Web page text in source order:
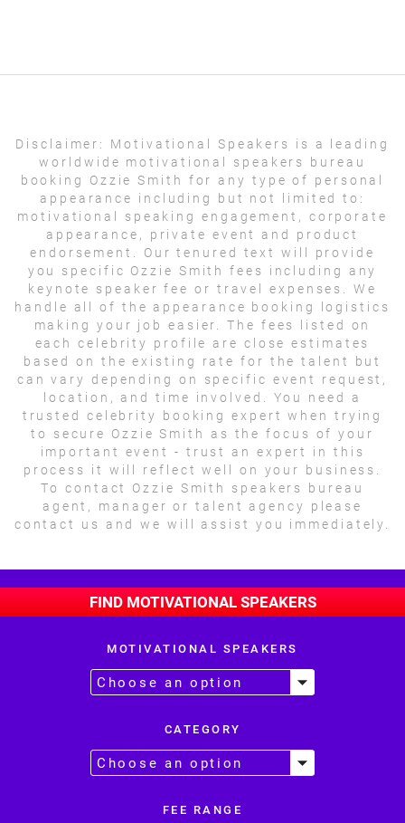
Disclaimer:
Motivational Speakers is a leading
worldwide motivational speakers bureau
booking Ozzie Smith for any type of personal
appearance including but not limited to:
motivational speaking engagement, corporate
appearance, private event and product
endorsement. Our tenured text will provide
you specific Ozzie Smith fees including any
keynote speaker fee or travel expenses. We
handle all of the appearance booking logistics
making your job easier. The fees listed on
each celebrity profile are close estimates
based on the existing rate for the talent but
can vary depending on specific event request,
location, and time involved. You need a
trusted celebrity booking expert when trying
to secure Ozzie Smith as the focus of your
important event - trust an expert in this
process it will reflect well on your business.
To contact Ozzie Smith speakers bureau
agent, manager or talent agency please
contact us and we will assist you immediately.
FIND MOTIVATIONAL SPEAKERS
MOTIVATIONAL SPEAKERS
CATEGORY
FEE RANGE